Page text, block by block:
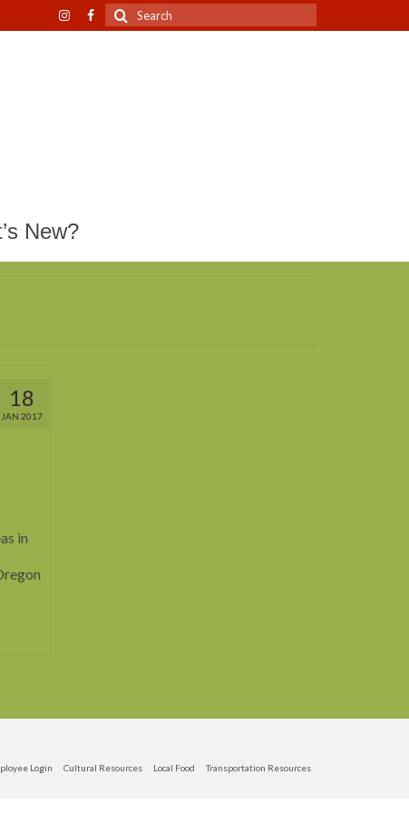
Search
for:
New?
18
JAN 2017
in
Login Cultural Resources Local Food Transportation Resources